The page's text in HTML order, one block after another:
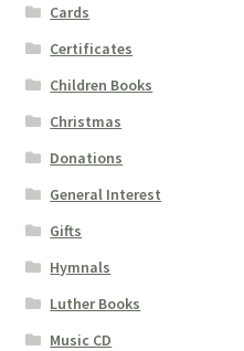
Cards
Certificates
Children Books
Christmas
Donations
General Interest
Gifts
Hymnals
Luther Books
Music CD